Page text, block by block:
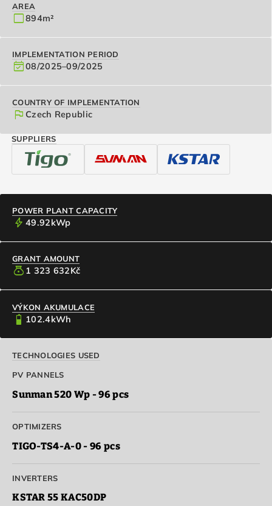
AREA
crop_square894m²
IMPLEMENTATION PERIOD
event_available08/2025–09/2025
COUNTRY OF IMPLEMENTATION
flagCzech Republic
SUPPLIERS
POWER PLANT CAPACITY
bolt49.92kWp
GRANT AMOUNT
money_bag 1 323 632Kč
VÝKON AKUMULACE
battery_4_bar 102.4kWh
TECHNOLOGIES USED
PV PANNELS
Sunman 520 Wp - 96 pcs
OPTIMIZERS
TIGO-TS4-A-0 - 96 pcs
INVERTERS
KSTAR 55KAC50DP